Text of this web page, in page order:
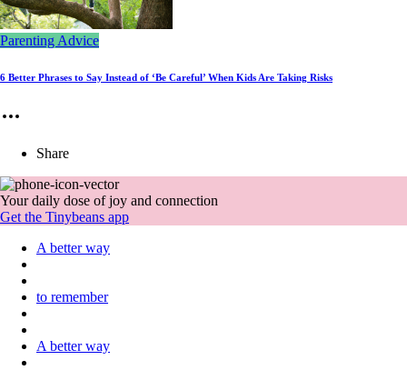
Parenting Advice
6 Better Phrases to Say Instead of ‘Be Careful’ When Kids Are Taking Risks
Share
Your daily dose of joy and connection
Get the Tinybeans app
A better way
to remember
A better way